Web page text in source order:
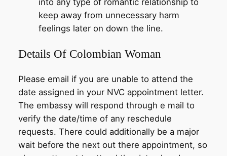
into any type of romantic relationship to
keep away from unnecessary harm
feelings later on down the line.
Details Of Colombian Woman
Please email if you are unable to attend the
date assigned in your NVC appointment letter.
The embassy will respond through e mail to
verify the date/time of any reschedule
requests. There could additionally be a major
wait before the next out there appointment, so